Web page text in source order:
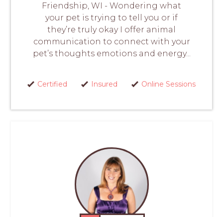
Friendship, WI - Wondering what
your pet is trying to tell you or if
they’re truly okay I offer animal
communication to connect with your
pet’s thoughts emotions and energy...
Certified Insured Online Sessions